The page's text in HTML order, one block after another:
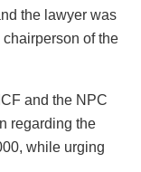
the lawyer was
of the
and the NPC
regarding the
while urging